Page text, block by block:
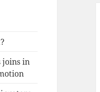
joins in